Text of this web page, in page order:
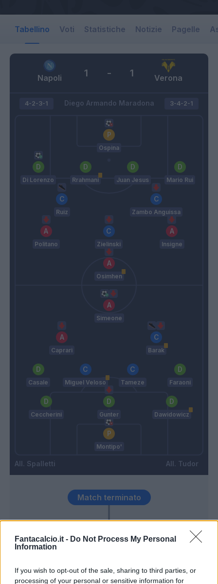
Fantacalcio.it - Do Not Process My Personal
Information
If you wish to opt-out of the sale, sharing to third parties, or
processing of your personal or sensitive information for
Tabellino Voti Statistiche Notizie Pagelle
Napoli Verona
1 - 1
Diego Armando Maradona
4-2-3-1
Ospina
Di Lorenzo Rrahmani Juan Jesus Mario Rui
Ruiz Zambo Anguissa
Politano Zielinski Insigne
Osimhen
Spalletti
3-4-2-1
Simeone
Caprari Barak
Casale Miguel Veloso Tameze Faraoni
Ceccherini Gunter Dawidowicz
Montipo'
Tudor
Osimhen
Match terminato